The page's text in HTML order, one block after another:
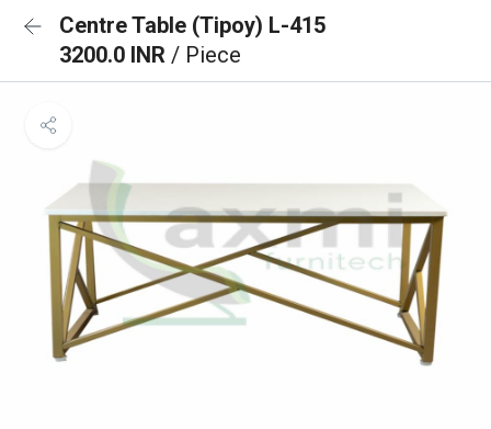
Centre Table (Tipoy) L-415
3200.0 INR / Piece